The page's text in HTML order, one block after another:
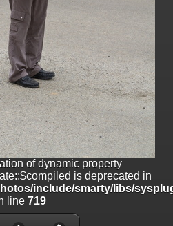
property
is deprecated in
include/smarty/libs/sysplugins/
property Smarty_Variable::$do_else
_data/templates_c/
of dynamic property
is deprecated in
include/smarty/libs/
line 719